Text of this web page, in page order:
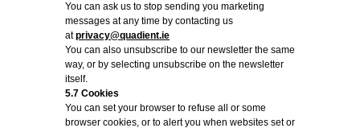
You can ask us to stop sending you marketing
messages at any time by contacting us
atprivacy@quadient.ie
You can also unsubscribe to our newsletter the same
way, or by selecting unsubscribe on the newsletter
itself.
5.7 Cookies
You can set your browser to refuse all or some
browser cookies, or to alert you when websites set or